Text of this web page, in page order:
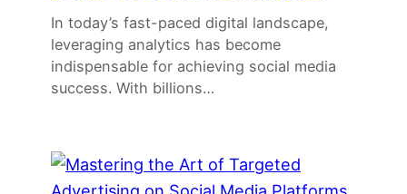
In today’s fast-paced digital landscape,
leveraging analytics has become
indispensable for achieving social media
success. With billions…